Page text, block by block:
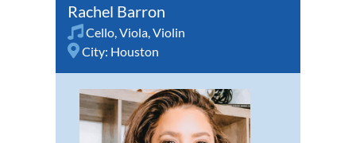
Rachel Barron
Cello,Viola,Violin
City: Houston